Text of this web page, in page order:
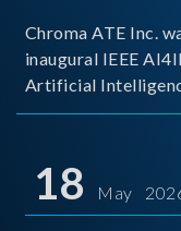
Chroma ATE Inc.
inaugural IEEE
Artificial
Measurement,
titled “Advanc
18 May